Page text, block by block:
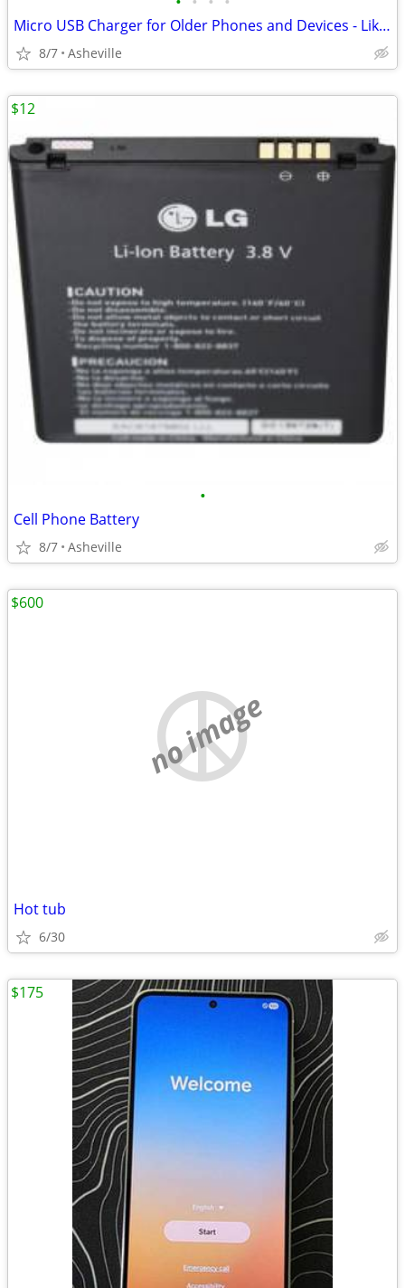
Micro USB Charger for Older Phones and Devices - Like New
8/7 Asheville
•
Cell Phone Battery
8/7 Asheville
$12
no image
Hot tub
6/30
$600
$175